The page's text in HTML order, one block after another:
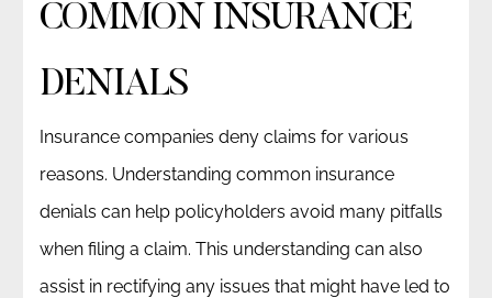
COMMON INSURANCE
DENIALS
Insurance companies deny claims for various
reasons. Understanding common insurance
denials can help policyholders avoid many pitfalls
when filing a claim. This understanding can also
assist in rectifying any issues that might have led to